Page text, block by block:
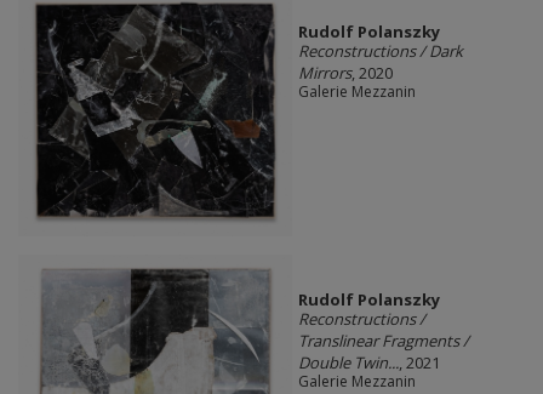
Rudolf Polanszky
Reconstructions / Dark
Mirrors, 2020
Galerie Mezzanin
Rudolf Polanszky
Reconstructions /
Translinear Fragments /
Double Twin..., 2021
Galerie Mezzanin